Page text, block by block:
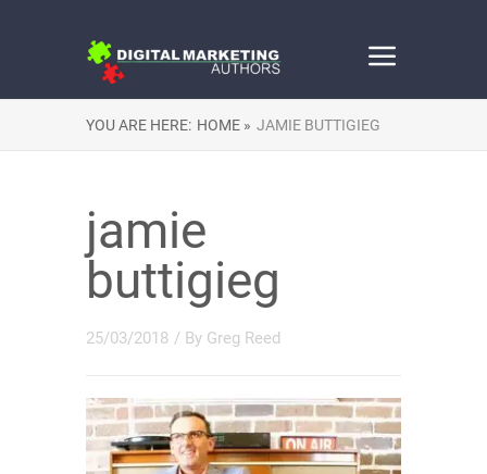
YOU ARE HERE: HOME » JAMIE BUTTIGIEG
jamie
buttigieg
25/03/2018 / By Greg Reed